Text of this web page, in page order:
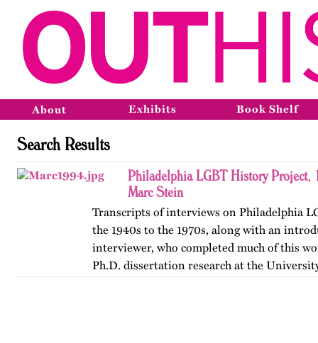
About Exhibits Book Shelf
Search Results
Philadelphia LGBT History
Marc Stein
Transcripts of interviews on Philadelphia
the 1940s to the 1970s, along with an
interviewer, who completed much of this
Ph.D. dissertation research at the